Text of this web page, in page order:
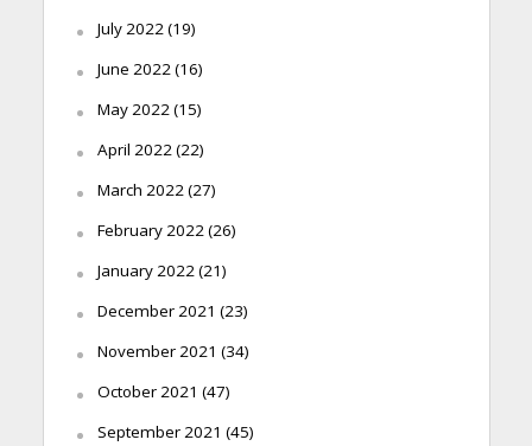
July 2022(19)
June 2022(16)
May 2022(15)
April 2022(22)
March 2022(27)
February 2022(26)
January 2022(21)
December 2021 (23)
November 2021 (34)
October 2021 (47)
September 2021 (45)